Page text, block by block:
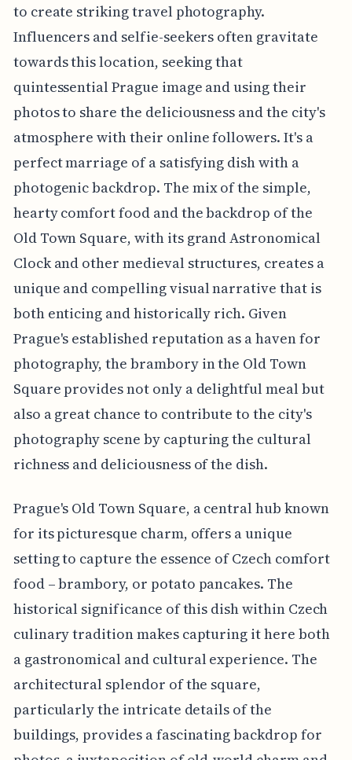
to create striking travel photography.
Influencers and selfie-seekers often gravitate
towards this location, seeking that
quintessential Prague image and using their
photos to share the deliciousness and the city's
atmosphere with their online followers. It's a
perfect marriage of a satisfying dish with a
photogenic backdrop. The mix of the simple,
hearty comfort food and the backdrop of the
Old Town Square, with its grand Astronomical
Clock and other medieval structures, creates a
unique and compelling visual narrative that is
both enticing and historically rich. Given
Prague's established reputation as a haven for
photography, the brambory in the Old Town
Square provides not only a delightful meal but
also a great chance to contribute to the city's
photography scene by capturing the cultural
richness and deliciousness of the dish.
Prague's Old Town Square, a central hub known
for its picturesque charm, offers a unique
setting to capture the essence of Czech comfort
food – brambory, or potato pancakes. The
historical significance of this dish within Czech
culinary tradition makes capturing it here both
a gastronomical and cultural experience. The
architectural splendor of the square,
particularly the intricate details of the
buildings, provides a fascinating backdrop for